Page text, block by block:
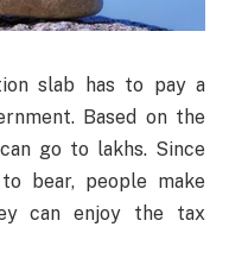
slab has to pay a
Based on the
go to lakhs. Since
bear, people make
can enjoy the tax